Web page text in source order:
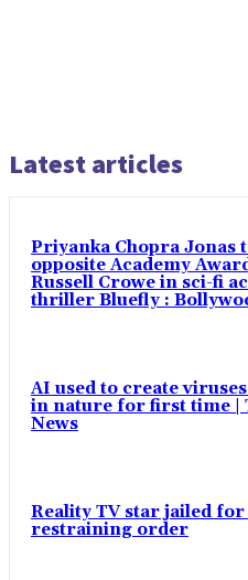
Latest articles
Priyanka Chopra Jonas
opposite Academy
Russell Crowe in sci-fi
thriller Bluefly :
AI used to create
in nature for first time |
News
Reality TV star jailed
restraining order